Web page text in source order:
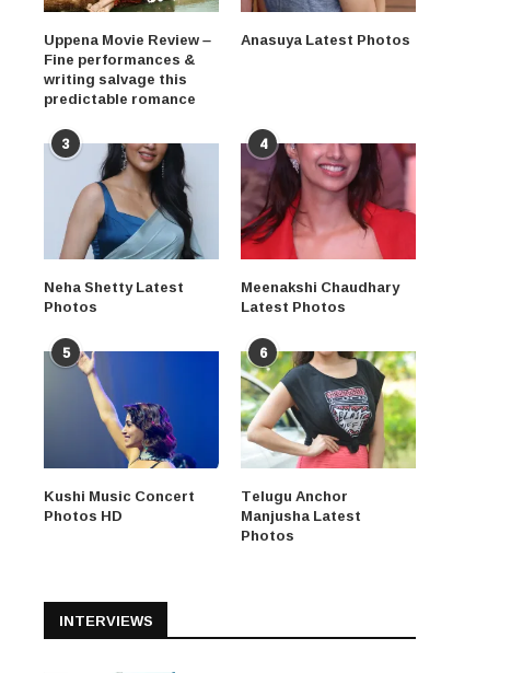
Uppena Movie Review –
Fine performances &
writing salvage this
predictable romance
Anasuya Latest Photos
3
Neha Shetty Latest
Photos
4
Meenakshi Chaudhary
Latest Photos
5
Kushi Music Concert
Photos HD
6
Telugu Anchor
Manjusha Latest
Photos
INTERVIEWS